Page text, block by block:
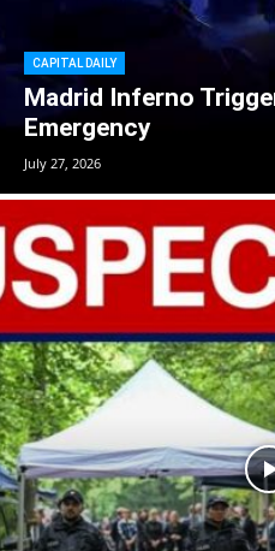
CAPITAL DAILY
Madrid Inferno
Emergency
July 27, 2026